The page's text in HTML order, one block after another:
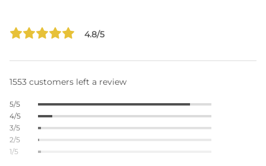
4.8/5
1553 customers left a review
5/5
4/5
3/5
2/5
1/5